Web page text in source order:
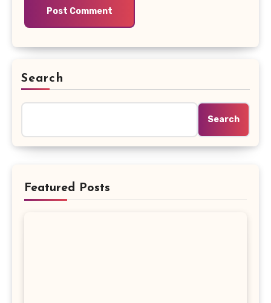
Search
Search
Featured Posts